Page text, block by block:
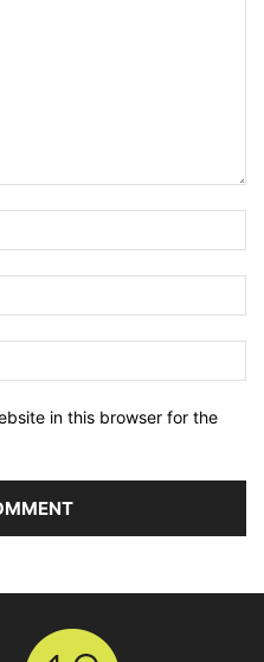
in this browser for the